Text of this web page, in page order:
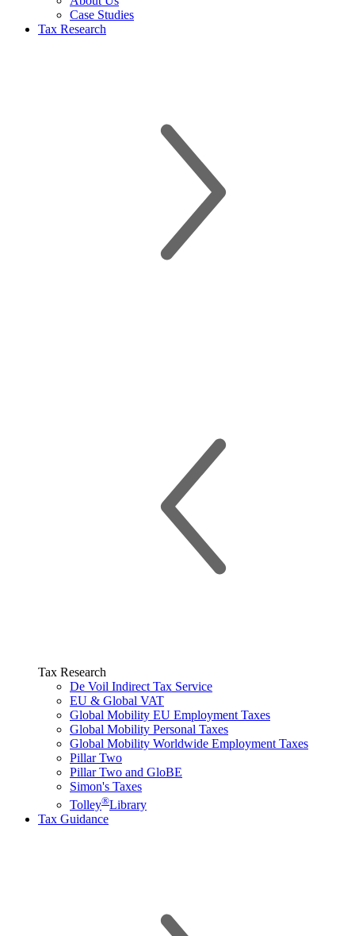
Case Studies
Tax Research
Tax Research
De Voil Indirect Tax Service
EU & Global VAT
Global Mobility EU Employment Taxes
Global Mobility Personal Taxes
Global Mobility Worldwide Employment Taxes
Pillar Two
Pillar Two and GloBE
Simon's Taxes
Tolley®Library
Tax Guidance